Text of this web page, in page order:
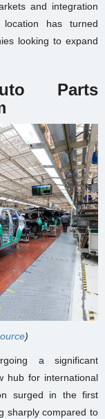
and integration
has turned
looking to expand
Parts
)
a significant
hub for international
surged in the first
sharply compared to